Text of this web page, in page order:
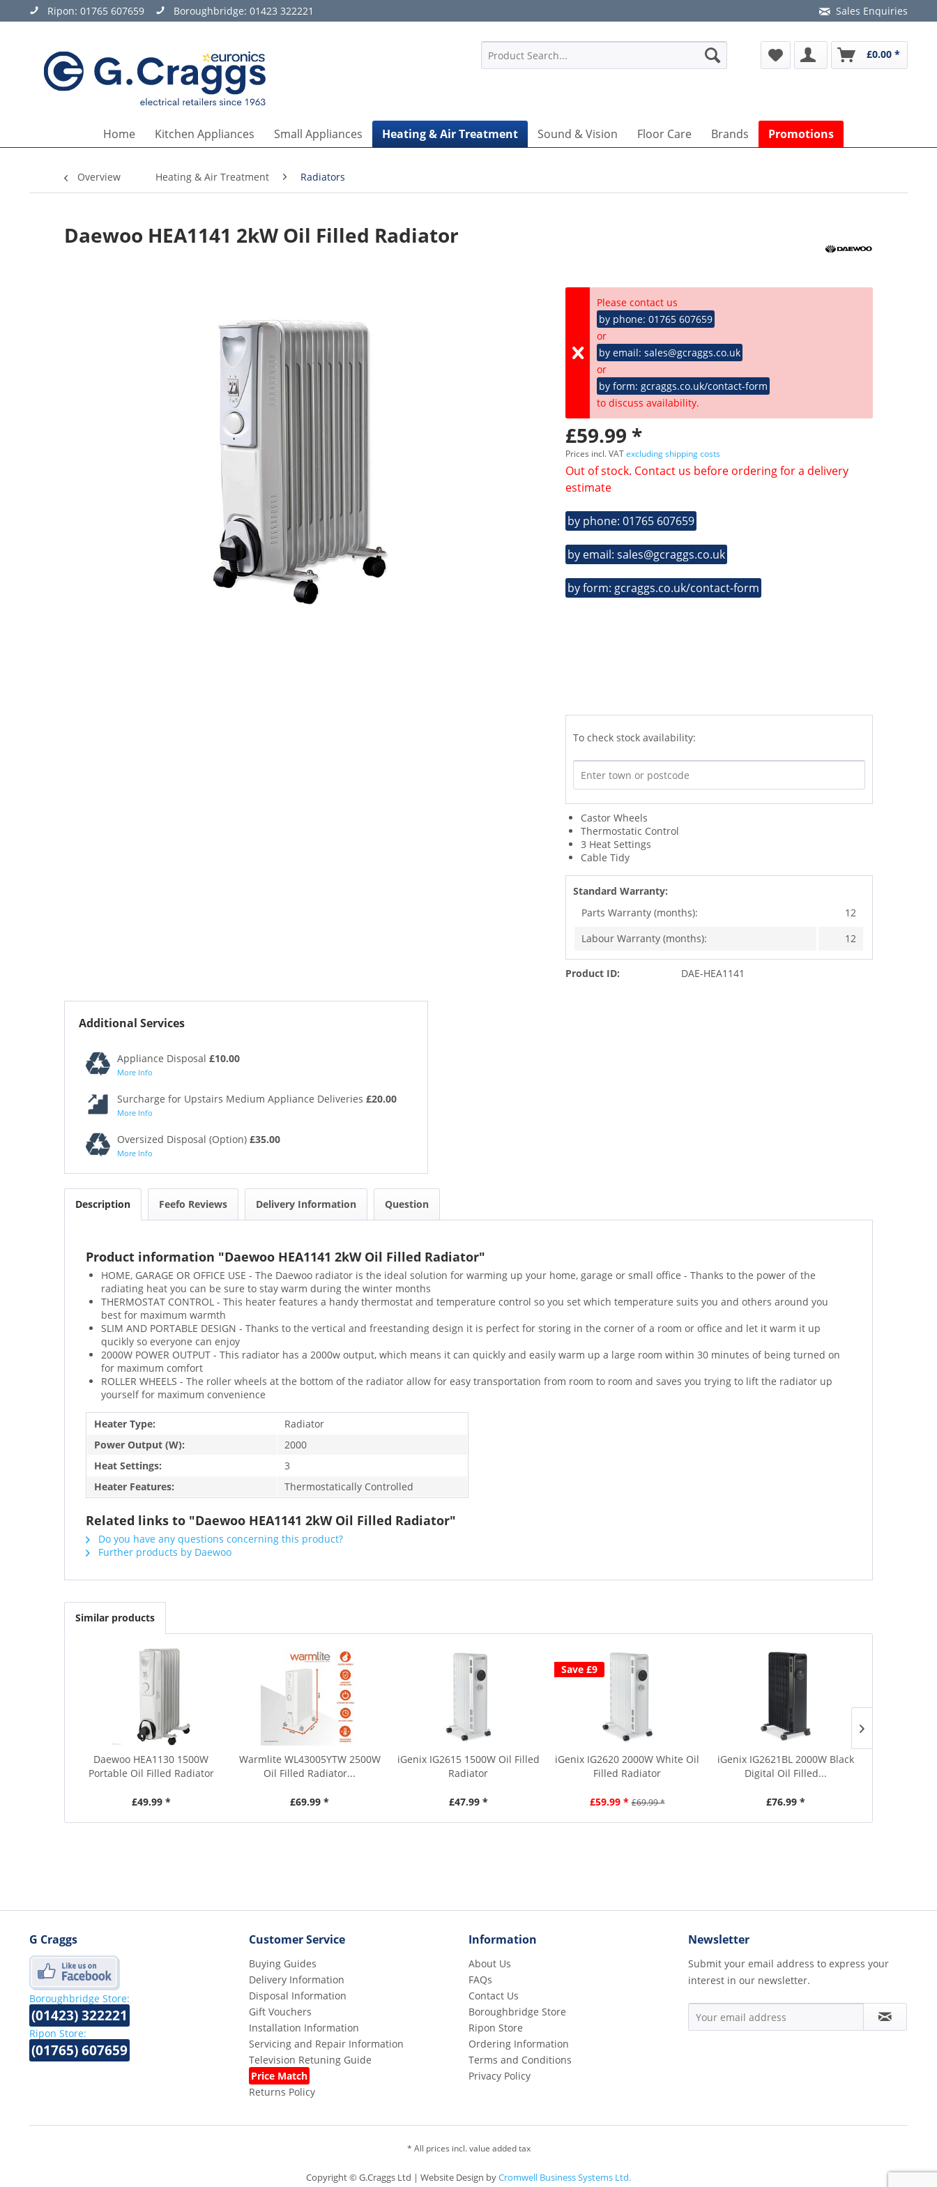
Ripon: 01765 607659 Boroughbridge: 01423 322221 Sales Enquiries
£0.00 *
Home Kitchen Appliances Small Appliances Heating & Air Treatment Sound & Vision Floor Care Brands Promotions
Overview Heating & Air Treatment Radiators
Daewoo HEA1141 2kW Oil Filled Radiator
Please contact us
by phone: 01765 607659
or
by email: sales@gcraggs.co.uk
or
by form: gcraggs.co.uk/contact-form
to discuss availability.
£59.99 *
Prices incl. VATexcluding shipping costs
Out of stock. Contact us before ordering for a delivery
estimate
by phone: 01765 607659
by email: sales@gcraggs.co.uk
by form: gcraggs.co.uk/contact-form
To check stock availability:
Castor Wheels
Thermostatic Control
3 Heat Settings
Cable Tidy
Standard Warranty:
Parts Warranty (months):
12
Labour Warranty (months):
12
Product ID: DAE-HEA1141
Additional Services
Appliance Disposal £10.00
More Info
Surcharge for Upstairs Medium Appliance Deliveries £20.00
More Info
Oversized Disposal (Option) £35.00
More Info
Description Feefo Reviews Delivery Information Question
Product information "Daewoo HEA1141 2kW Oil Filled Radiator"
HOME, GARAGE OR OFFICE USE - The Daewoo radiator is the ideal solution for warming up your home, garage or small office - Thanks to the power of the
radiating heat you can be sure to stay warm during the winter months
THERMOSTAT CONTROL - This heater features a handy thermostat and temperature control so you set which temperature suits you and others around you
best for maximum warmth
SLIM AND PORTABLE DESIGN - Thanks to the vertical and freestanding design it is perfect for storing in the corner of a room or office and let it warm it up
qucikly so everyone can enjoy
2000W POWER OUTPUT - This radiator has a 2000w output, which means it can quickly and easily warm up a large room within 30 minutes of being turned on
for maximum comfort
ROLLER WHEELS - The roller wheels at the bottom of the radiator allow for easy transportation from room to room and saves you trying to lift the radiator up
yourself for maximum convenience
Heater Type:
Radiator
Power Output (W):
2000
Heat Settings:
3
Heater Features:
Thermostatically Controlled
Related links to "Daewoo HEA1141 2kW Oil Filled Radiator"
Do you have any questions concerning this product?
Further products by Daewoo
Similar products
Daewoo HEA1130 1500W
Portable Oil Filled Radiator
£49.99 *
Warmlite WL43005YTW 2500W
Oil Filled Radiator...
£69.99 *
iGenix IG2615 1500W Oil Filled
Radiator
£47.99 *
Save £9
iGenix IG2620 2000W White Oil
Filled Radiator
£59.99 * £69.99 *
iGenix IG2621BL 2000W Black
Digital Oil Filled...
£76.99 *
G Craggs
Boroughbridge Store:
(01423) 322221
Ripon Store:
(01765) 607659
Customer Service
Buying Guides
Delivery Information
Disposal Information
Gift Vouchers
Installation Information
Servicing and Repair Information
Television Retuning Guide
Price Match
Returns Policy
Information
About Us
FAQs
Contact Us
Boroughbridge Store
Ripon Store
Ordering Information
Terms and Conditions
Privacy Policy
Newsletter
Submit your email address to express your
interest in our newsletter.
* All prices incl. value added tax
Copyright © G.Craggs Ltd | Website Design byCromwell Business Systems Ltd.